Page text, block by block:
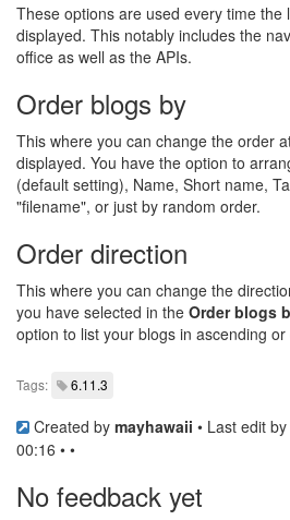
These options are used every time the
displayed. This notably includes the
office as well as the APIs.
Order blogs by
This where you can change the order
displayed. You have the option to
(default setting), Name, Short name,
"filename", or just by random order.
Order direction
This where you can change the
you have selected in the Order blogs
option to list your blogs in ascending
Tags: 6.11.3
Created by mayhawaii • Last edit by
00:16 • •
No feedback yet